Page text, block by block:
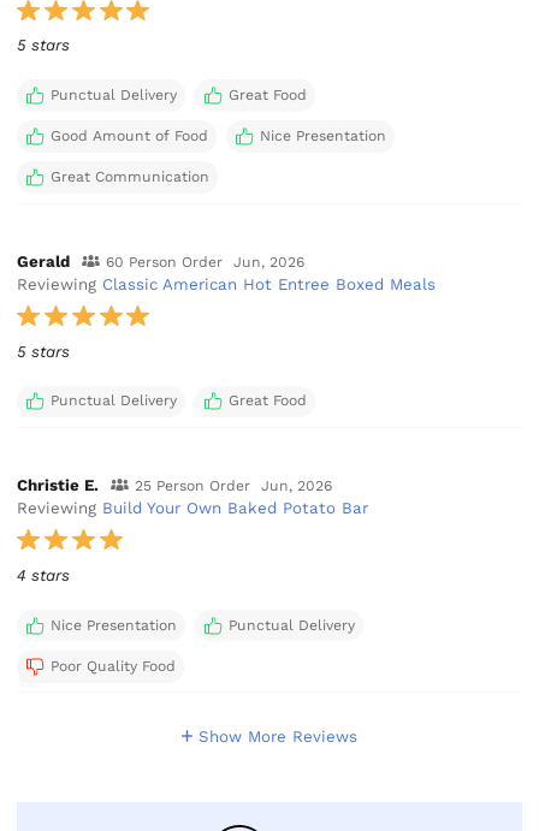
5 stars
Punctual Delivery Great Food
Good Amount of Food Nice Presentation
Great Communication
Gerald 60 Person Order Jun, 2026
Reviewing Classic American Hot Entree Boxed Meals
5 stars
Punctual Delivery Great Food
Christie E. 25 Person Order Jun, 2026
Reviewing Build Your Own Baked Potato Bar
4 stars
Nice Presentation Punctual Delivery
Poor Quality Food
Show More Reviews